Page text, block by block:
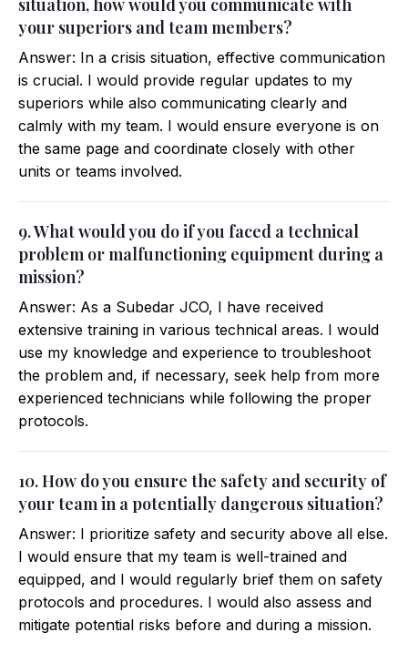
situation, how would you communicate with
your superiors and team members?
Answer: In a crisis situation, effective communication
is crucial. I would provide regular updates to my
superiors while also communicating clearly and
calmly with my team. I would ensure everyone is on
the same page and coordinate closely with other
units or teams involved.
9. What would you do if you faced a technical
problem or malfunctioning equipment during a
mission?
Answer: As a Subedar JCO, I have received
extensive training in various technical areas. I would
use my knowledge and experience to troubleshoot
the problem and, if necessary, seek help from more
experienced technicians while following the proper
protocols.
10. How do you ensure the safety and security of
your team in a potentially dangerous situation?
Answer: I prioritize safety and security above all else.
I would ensure that my team is well-trained and
equipped, and I would regularly brief them on safety
protocols and procedures. I would also assess and
mitigate potential risks before and during a mission.